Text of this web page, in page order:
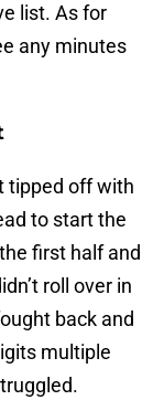
list. As for
any minutes
tipped off with
to start the
first half and
roll over in
back and
multiple